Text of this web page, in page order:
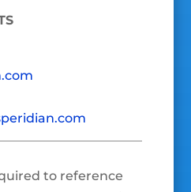
to reference